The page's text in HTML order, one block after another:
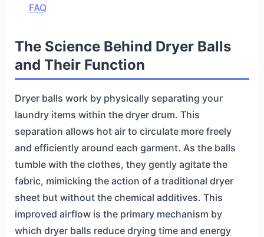
FAQ
The Science Behind Dryer Balls
and Their Function
Dryer balls work by physically separating your
laundry items within the dryer drum. This
separation allows hot air to circulate more freely
and efficiently around each garment. As the balls
tumble with the clothes, they gently agitate the
fabric, mimicking the action of a traditional dryer
sheet but without the chemical additives. This
improved airflow is the primary mechanism by
which dryer balls reduce drying time and energy